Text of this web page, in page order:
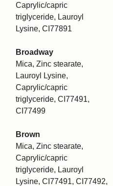
Caprylic/capric
triglyceride, Lauroyl
Lysine, CI77891
Broadway
Mica, Zinc stearate,
Lauroyl Lysine,
Caprylic/capric
triglyceride, CI77491,
CI77499
Brown
Mica, Zinc stearate,
Caprylic/capric
triglyceride, Lauroyl
Lysine, CI77491, CI77492,